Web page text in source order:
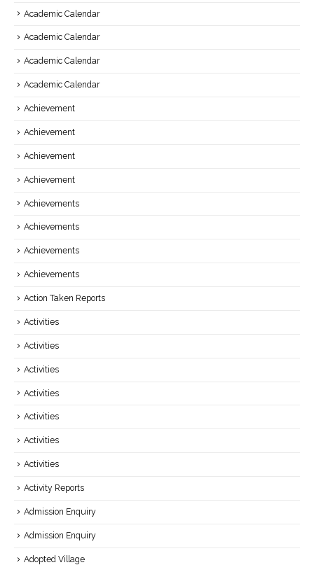
Academic Calendar
Academic Calendar
Academic Calendar
Academic Calendar
Achievement
Achievement
Achievement
Achievement
Achievements
Achievements
Achievements
Achievements
Action Taken Reports
Activities
Activities
Activities
Activities
Activities
Activities
Activities
Activity Reports
Admission Enquiry
Admission Enquiry
Adopted Village